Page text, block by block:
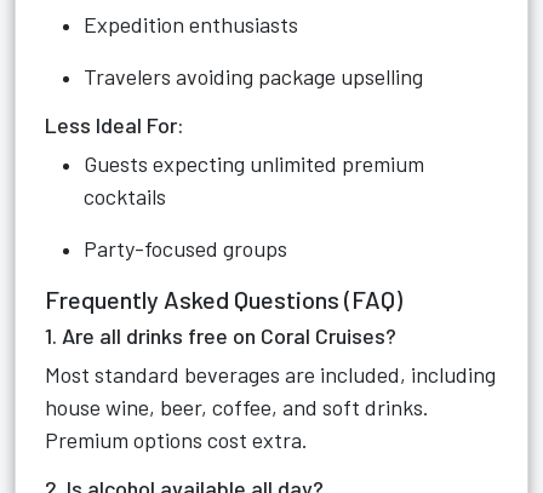
Expedition enthusiasts
Travelers avoiding package upselling
Less Ideal For:
Guests expecting unlimited premium
cocktails
Party-focused groups
Frequently Asked Questions (FAQ)
1. Are all drinks free on Coral Cruises?
Most standard beverages are included, including
house wine, beer, coffee, and soft drinks.
Premium options cost extra.